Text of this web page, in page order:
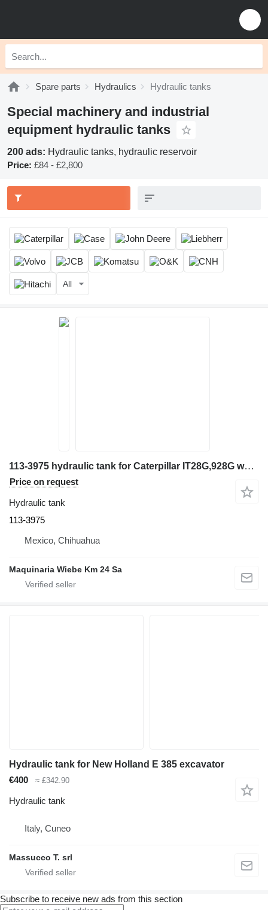
Spare parts Hydraulics Hydraulic tanks
Special machinery and industrial
equipment hydraulic tanks
200 ads: Hydraulic tanks, hydraulic reservoir
Price: £84 - £2,800
All
113-3975 hydraulic tank for Caterpillar IT28G,928G wheel loader
Price on request
Hydraulic tank
113-3975
Mexico, Chihuahua
Maquinaria Wiebe Km 24 Sa
Hydraulic tank for New Holland E 385 excavator
€400
≈ £342.90
Hydraulic tank
Italy, Cuneo
Massucco T. srl
Subscribe to receive new ads from this section